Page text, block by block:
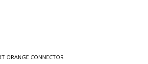
ORANGE CONNECTOR